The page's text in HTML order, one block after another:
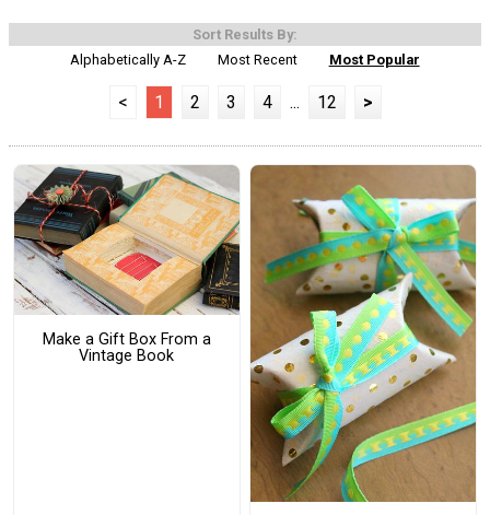
Sort Results By:
Alphabetically A-Z
Most Recent Most Popular
< 1 2 3 4 ... 12 >
Make a Gift Box From a
Vintage Book